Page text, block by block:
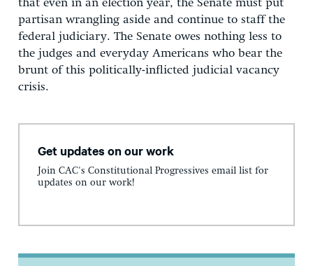
that even in an election year, the Senate must put
partisan wrangling aside and continue to staff the
federal judiciary. The Senate owes nothing less to
the judges and everyday Americans who bear the
brunt of this politically-inflicted judicial vacancy
crisis.
Get updates on our work
Join CAC's Constitutional Progressives email list for
updates on our work!